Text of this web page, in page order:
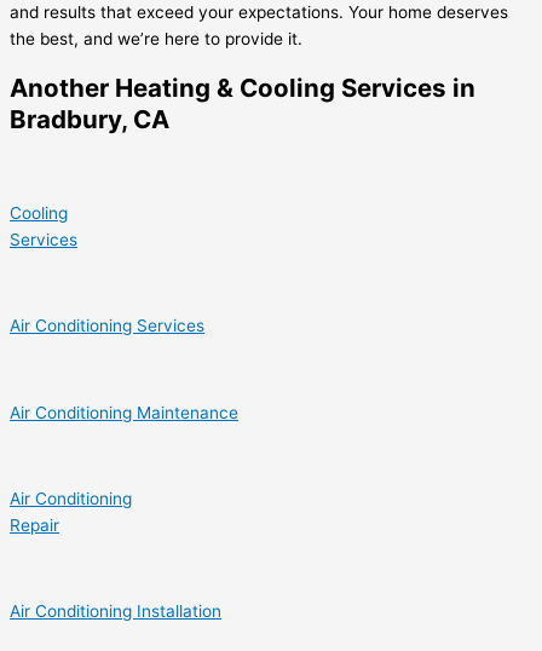
and results that exceed your expectations. Your home deserves
the best, and we’re here to provide it.
Another Heating & Cooling Services in
Bradbury, CA
Cooling
Services
Air Conditioning Services
Air Conditioning Maintenance
Air Conditioning
Repair
Air Conditioning Installation